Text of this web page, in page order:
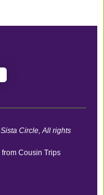
Circle, All rights
Cousin Trips